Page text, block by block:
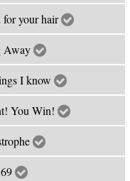
for your hair
Away
I know
You Win!
69